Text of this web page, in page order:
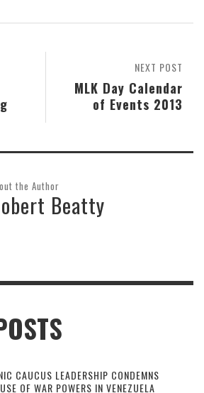
NEXT POST
MLK Day Calendar
of Events 2013
the Author
Beatty
CAUCUS LEADERSHIP CONDEMNS
OF WAR POWERS IN VENEZUELA